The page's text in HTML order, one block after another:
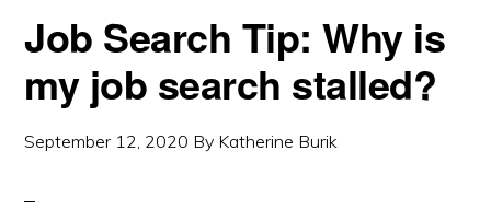
Job Search Tip: Why is
my job search stalled?
September 12, 2020 By Katherine Burik